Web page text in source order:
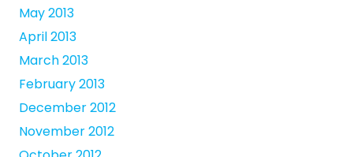
May 2013
April 2013
March 2013
February 2013
December 2012
November 2012